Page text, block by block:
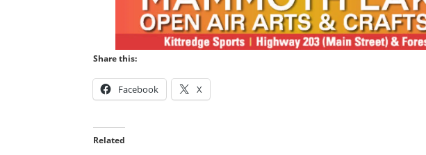
Share this:
Facebook X
Related